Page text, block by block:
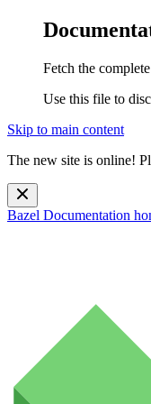
Fetch the
Use this file to
Skip to main content
The new site is online!
Bazel Documentation